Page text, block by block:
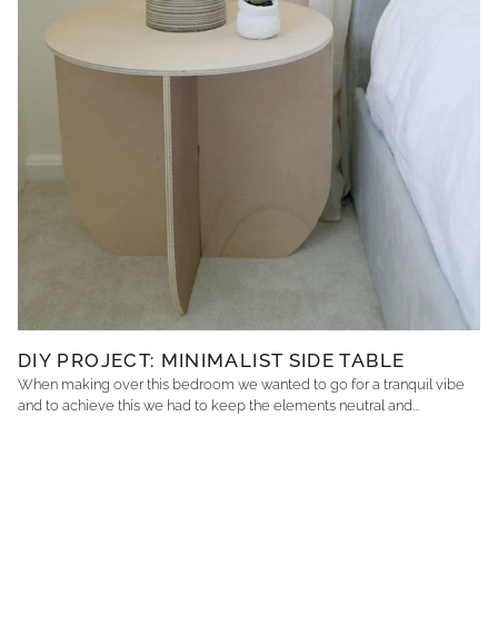
DIY PROJECT: MINIMALIST SIDE TABLE
When making over this bedroom we wanted to go for a tranquil vibe
and to achieve this we had to keep the elements neutral and...